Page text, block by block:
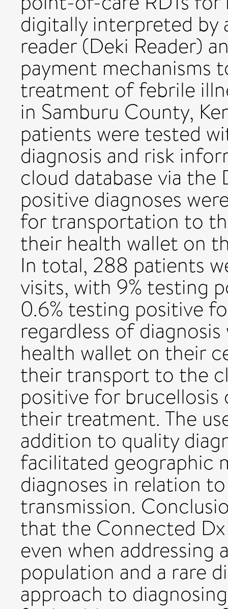
digitally interpreted by
reader (Deki Reader)
payment mechanisms
treatment of febrile
in Samburu County,
patients were tested
diagnosis and risk
cloud database via the
positive diagnoses
for transportation to
their health wallet on
In total, 288 patients
visits, with 9% testing
0.6% testing positive
regardless of
health wallet on their
their transport to the
positive for
their treatment. The
addition to quality
facilitated geographic
diagnoses in relation
transmission.
that the Connected
even when addressing
population and a rare
approach to